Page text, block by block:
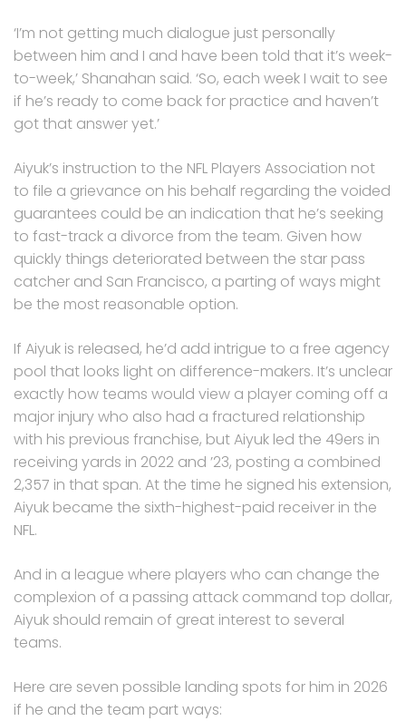
‘I’m not getting much dialogue just personally
between him and I and have been told that it’s week-
to-week,’ Shanahan said. ‘So, each week I wait to see
if he’s ready to come back for practice and haven’t
got that answer yet.’
Aiyuk’s instruction to the NFL Players Association not
to file a grievance on his behalf regarding the voided
guarantees could be an indication that he’s seeking
to fast-track a divorce from the team. Given how
quickly things deteriorated between the star pass
catcher and San Francisco, a parting of ways might
be the most reasonable option.
If Aiyuk is released, he’d add intrigue to a free agency
pool that looks light on difference-makers. It’s unclear
exactly how teams would view a player coming off a
major injury who also had a fractured relationship
with his previous franchise, but Aiyuk led the 49ers in
receiving yards in 2022 and ’23, posting a combined
2,357 in that span. At the time he signed his extension,
Aiyuk became the sixth-highest-paid receiver in the
NFL.
And in a league where players who can change the
complexion of a passing attack command top dollar,
Aiyuk should remain of great interest to several
teams.
Here are seven possible landing spots for him in 2026
if he and the team part ways: